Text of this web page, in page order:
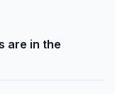
are in the